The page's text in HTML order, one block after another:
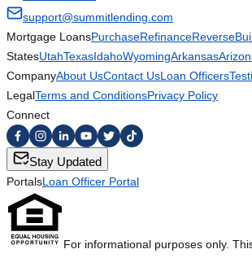
support@summitlending.com
Mortgage LoansPurchaseRefinanceReverse
StatesUtahTexasIdahoWyomingArkansas
CompanyAbout UsContact UsLoan Officers
LegalTerms and ConditionsPrivacy Policy
Connect
Stay Updated
PortalsLoan Officer Portal
For informational purposes only.